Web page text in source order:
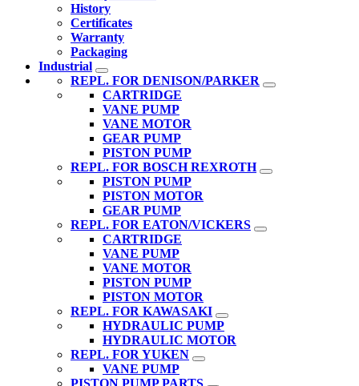
History
Certificates
Warranty
Packaging
Industrial
REPL. FOR DENISON/PARKER
CARTRIDGE
VANE PUMP
VANE MOTOR
GEAR PUMP
PISTON PUMP
REPL. FOR BOSCH REXROTH
PISTON PUMP
PISTON MOTOR
GEAR PUMP
REPL. FOR EATON/VICKERS
CARTRIDGE
VANE PUMP
VANE MOTOR
PISTON PUMP
PISTON MOTOR
REPL. FOR KAWASAKI
HYDRAULIC PUMP
HYDRAULIC MOTOR
REPL. FOR YUKEN
VANE PUMP